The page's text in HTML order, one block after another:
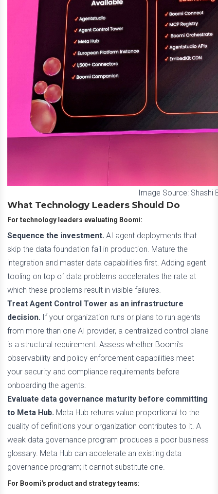
Image Source: Shashi
What Technology Leaders Should Do
For technology leaders evaluating Boomi:
Sequence the investment. AI agent deployments that
skip the data foundation fail in production. Mature the
integration and master data capabilities first. Adding agent
tooling on top of data problems accelerates the rate at
which these problems result in visible failures.
Treat Agent Control Tower as an infrastructure
decision. If your organization runs or plans to run agents
from more than one AI provider, a centralized control plane
is a structural requirement. Assess whether Boomi's
observability and policy enforcement capabilities meet
your security and compliance requirements before
onboarding the agents.
Evaluate data governance maturity before committing
to Meta Hub. Meta Hub returns value proportional to the
quality of definitions your organization contributes to it. A
weak data governance program produces a poor business
glossary. Meta Hub can accelerate an existing data
governance program; it cannot substitute one.
For Boomi's product and strategy teams: